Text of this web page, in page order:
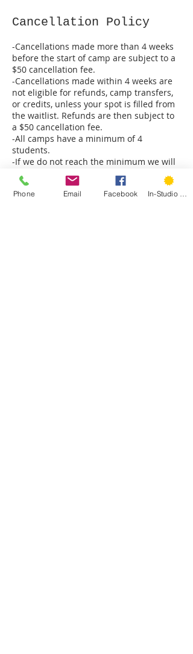
Cancellation Policy
-Cancellations made more than 4 weeks
before the start of camp are subject to a
$50 cancellation fee.
-Cancellations made within 4 weeks are
not eligible for refunds, camp transfers,
or credits, unless your spot is filled from
the waitlist. Refunds are then subject to
a $50 cancellation fee.
-All camps have a minimum of 4
students.
-If we do not reach the minimum we will
cancel the camp 1 week prior to the first
day of camp.
-There are no makeups for missed camp
Phone Email Facebook